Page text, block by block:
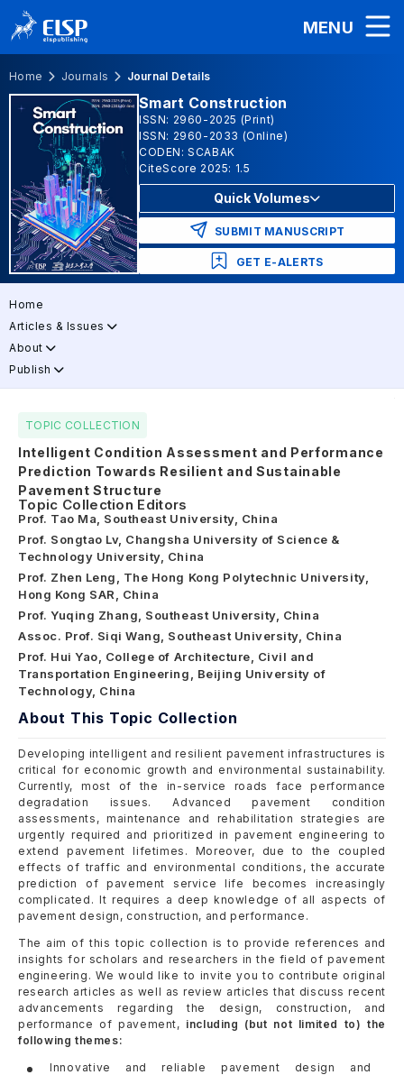
MENU
Home Journals Journal Details
Smart Construction
ISSN: 2960-2025 (Print)
ISSN: 2960-2033 (Online)
CODEN: SCABAK
CiteScore 2025: 1.5
Quick Volumes
SUBMIT MANUSCRIPT
GET E-ALERTS
Home
Articles & Issues
About
Publish
TOPIC COLLECTION
Intelligent Condition Assessment and Performance
Prediction Towards Resilient and Sustainable
Pavement Structure
Topic Collection Editors
Prof. Tao Ma, Southeast University, China
Prof. Songtao Lv, Changsha University of Science &
Technology University, China
Prof. Zhen Leng, The Hong Kong Polytechnic University,
Hong Kong SAR, China
Prof. Yuqing Zhang, Southeast University, China
Assoc. Prof. Siqi Wang, Southeast University, China
Prof. Hui Yao, College of Architecture, Civil and
Transportation Engineering, Beijing University of
Technology, China
About This Topic Collection
Developing intelligent and resilient pavement infrastructures is
critical for economic growth and environmental sustainability.
Currently, most of the in-service roads face performance
degradation issues. Advanced pavement condition
assessments, maintenance and rehabilitation strategies are
urgently required and prioritized in pavement engineering to
extend pavement lifetimes. Moreover, due to the coupled
effects of traffic and environmental conditions, the accurate
prediction of pavement service life becomes increasingly
complicated. It requires a deep knowledge of all aspects of
pavement design, construction, and performance.
The aim of this topic collection is to provide references and
insights for scholars and researchers in the field of pavement
engineering. We would like to invite you to contribute original
research articles as well as review articles that discuss recent
advancements regarding the design, construction, and
performance of pavement, including (but not limited to) the
following themes:
Innovative and reliable pavement design and